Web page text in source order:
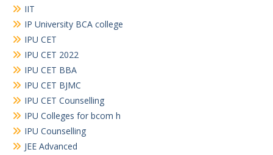
IIT
IP University BCA college
IPU CET
IPU CET 2022
IPU CET BBA
IPU CET BJMC
IPU CET Counselling
IPU Colleges for bcom h
IPU Counselling
JEE Advanced